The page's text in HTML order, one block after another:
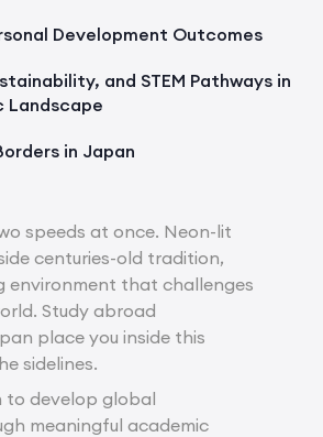
Development Outcomes
and STEM Pathways in
Landscape
in Japan
speeds at once. Neon-lit
centuries-old tradition,
environment that challenges
Study abroad
place you inside this
sidelines.
to develop global
meaningful academic